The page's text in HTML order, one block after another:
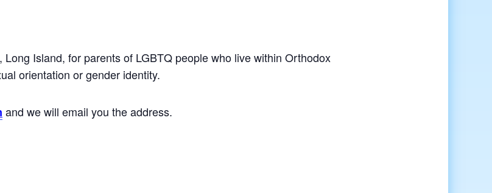
Island, for parents of LGBTQ people who live within Orthodox
orientation or gender identity.
and we will email you the address.